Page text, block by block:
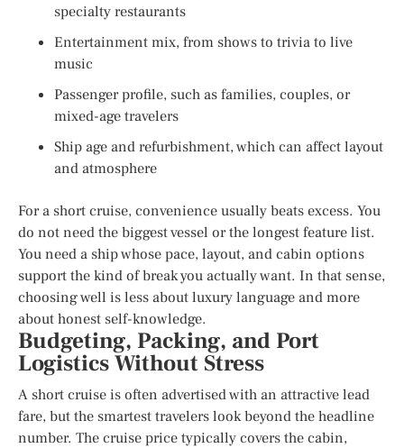
specialty restaurants
Entertainment mix, from shows to trivia to live
music
Passenger profile, such as families, couples, or
mixed-age travelers
Ship age and refurbishment, which can affect layout
and atmosphere
For a short cruise, convenience usually beats excess. You
do not need the biggest vessel or the longest feature list.
You need a ship whose pace, layout, and cabin options
support the kind of break you actually want. In that sense,
choosing well is less about luxury language and more
about honest self-knowledge.
Budgeting, Packing, and Port
Logistics Without Stress
A short cruise is often advertised with an attractive lead
fare, but the smartest travelers look beyond the headline
number. The cruise price typically covers the cabin,